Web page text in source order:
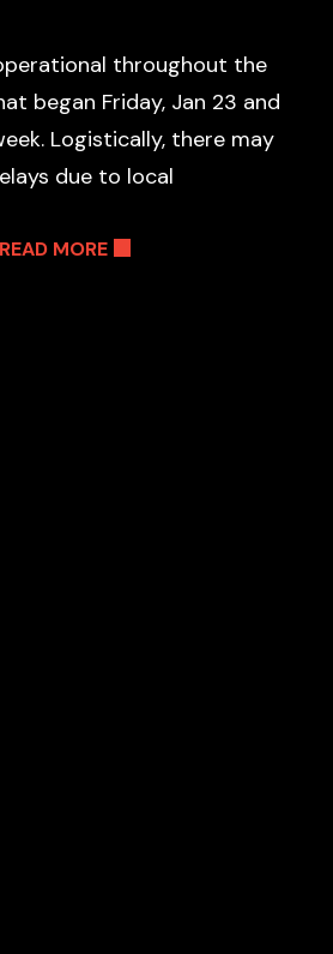
throughout the
began Friday, Jan 23 and
Logistically, there may
due to local
READ MORE